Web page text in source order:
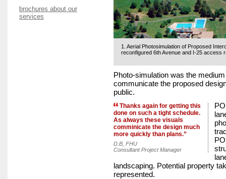
brochures about our
services
1. Aerial Photosimulation of Proposed
reconfigured 6th Avenue and I-25 access
Photo-simulation was the
communicate the proposed
public.
Thanks again for getting this
done on such a tight schedule.
As always these visuals
comminicate the design much
more quickly than plans.”
D.B, FHU
Consultant Project Manager
landscaping. Potential property
represented.